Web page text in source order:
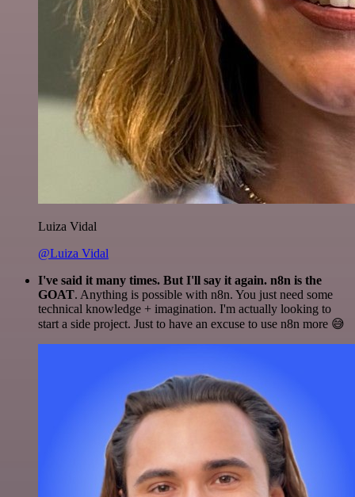
Luiza Vidal
@Luiza Vidal
I've said it many times. But I'll say it again. n8n is the
GOAT. Anything is possible with n8n. You just need some
technical knowledge + imagination. I'm actually looking to
start a side project. Just to have an excuse to use n8n more 😅